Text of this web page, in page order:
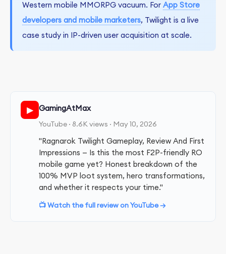
Western mobile MMORPG vacuum. For App Store
developers and mobile marketers, Twilight is a live
case study in IP-driven user acquisition at scale.
▶ GamingAtMax
YouTube · 8.6K views · May 10, 2026
"Ragnarok Twilight Gameplay, Review And First
Impressions — Is this the most F2P-friendly RO
mobile game yet? Honest breakdown of the
100% MVP loot system, hero transformations,
and whether it respects your time."
📺 Watch the full review on YouTube →